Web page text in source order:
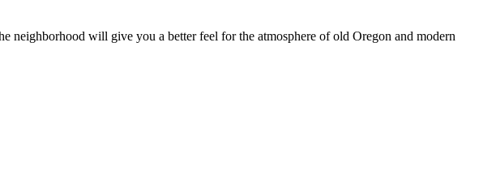
neighborhood will give you a better feel for the atmosphere of old Oregon and modern